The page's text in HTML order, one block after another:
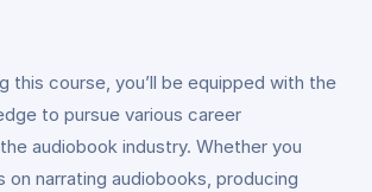
this course, you’ll be equipped with the
to pursue various career
audiobook industry. Whether you
narrating audiobooks, producing